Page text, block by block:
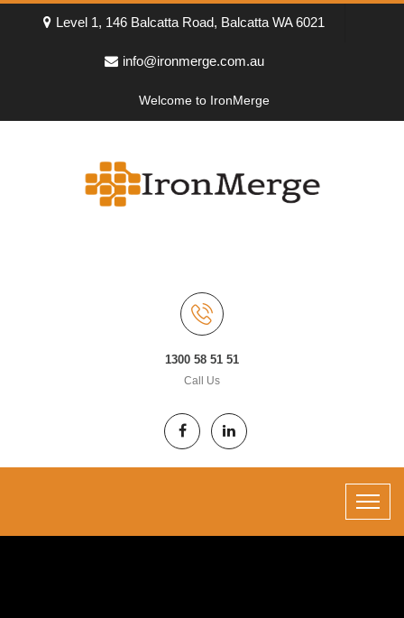
Level 1, 146 Balcatta Road, Balcatta WA 6021
info@ironmerge.com.au
Welcome to IronMerge
1300 58 51 51
Call Us